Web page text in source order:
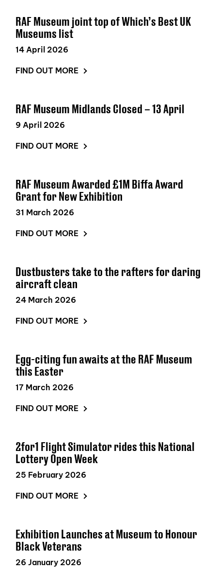
RAF Museum joint top of Which’s Best UK
Museums list
14 April 2026
FIND OUT MORE
RAF Museum Midlands Closed – 13 April
9 April 2026
FIND OUT MORE
RAF Museum Awarded £1M Biffa Award
Grant for New Exhibition
31 March 2026
FIND OUT MORE
Dustbusters take to the rafters for daring
aircraft clean
24 March 2026
FIND OUT MORE
Egg-citing fun awaits at the RAF Museum
this Easter
17 March 2026
FIND OUT MORE
2for1 Flight Simulator rides this National
Lottery Open Week
25 February 2026
FIND OUT MORE
Exhibition Launches at Museum to Honour
Black Veterans
26 January 2026